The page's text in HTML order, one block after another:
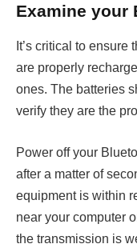
Examine your
It’s critical to
are properly
ones. The batteries
verify they are the
Power off your
after a matter of
equipment is within
near your computer
the transmission is